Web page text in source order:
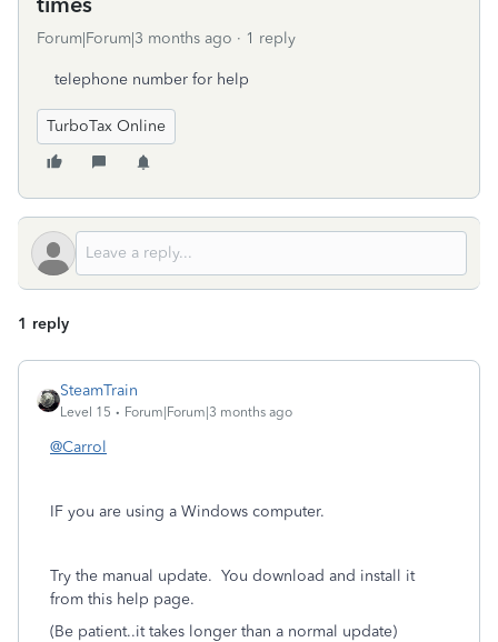
Forum|Forum|3 months ago 1 reply
telephone number for help
TurboTax Online
1 reply
SteamTrain
Level 15 Forum|Forum|3 months ago
@Carrol
IF you are using a Windows computer.
Try the manual update. You download and install it
from this help page.
(Be patient..it takes longer than a normal update)